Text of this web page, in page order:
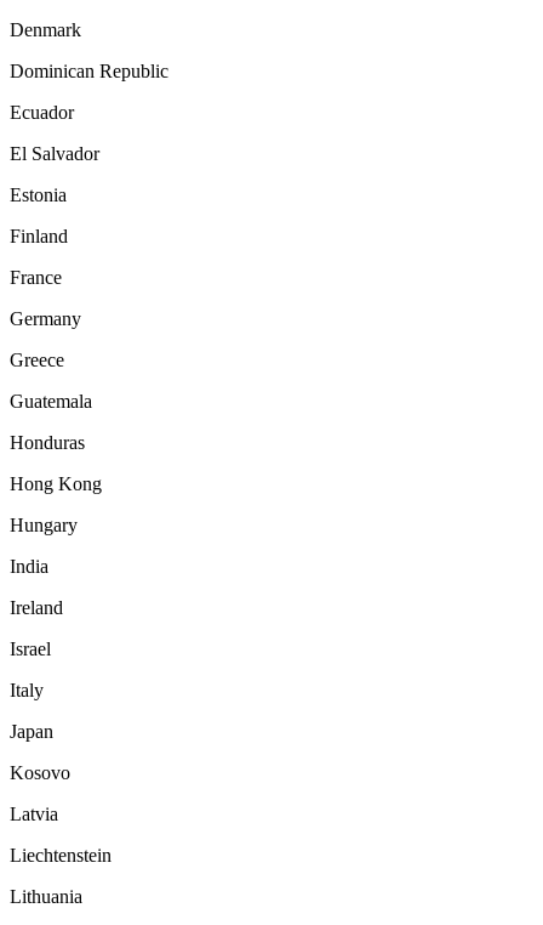
Denmark
Dominican Republic
Ecuador
El Salvador
Estonia
Finland
France
Germany
Greece
Guatemala
Honduras
Hong Kong
Hungary
India
Ireland
Israel
Italy
Japan
Kosovo
Latvia
Liechtenstein
Lithuania